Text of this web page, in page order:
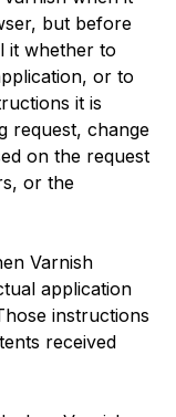
but before
it whether to
or to
it is
request, change
on the request
or the
Varnish
application
instructions
received